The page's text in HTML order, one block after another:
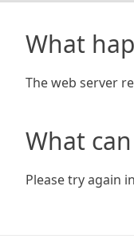
What
The web server
What
Please try again